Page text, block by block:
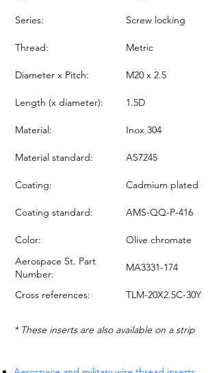
Series: Screw locking
Thread: Metric
Diameter x Pitch: M20 x 2.5
Length (x diameter): 1.5D
Material: Inox 304
Material standard: AS7245
Coating: Cadmium plated
Coating standard: AMS-QQ-P-416
Color:
Olive chromate
Aerospace St. Part
Number:
MA3331-174
Cross references: TLM-20X2.5C-30Y
* These inserts are also available on a strip